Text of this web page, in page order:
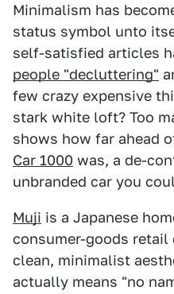
Minimalism has
status symbol unto
self-satisfied articles
people "decluttering"
few crazy expensive
stark white loft? Too
shows how far ahead
Car 1000 was, a de-
unbranded car you
Muji is a Japanese
consumer-goods
clean, minimalist
actually means "no